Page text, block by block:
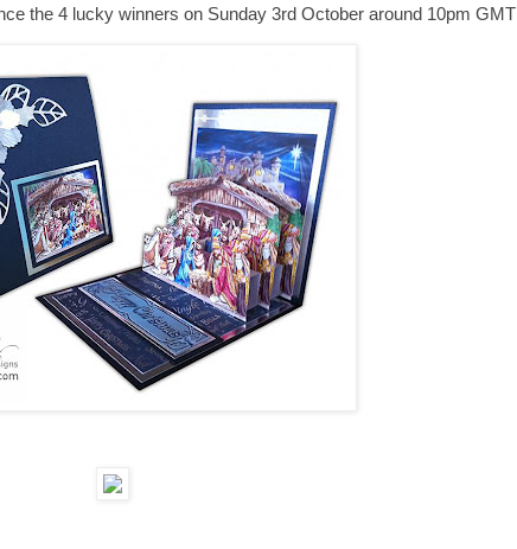
the 4 lucky winners on Sunday 3rd October around 10pm GMT